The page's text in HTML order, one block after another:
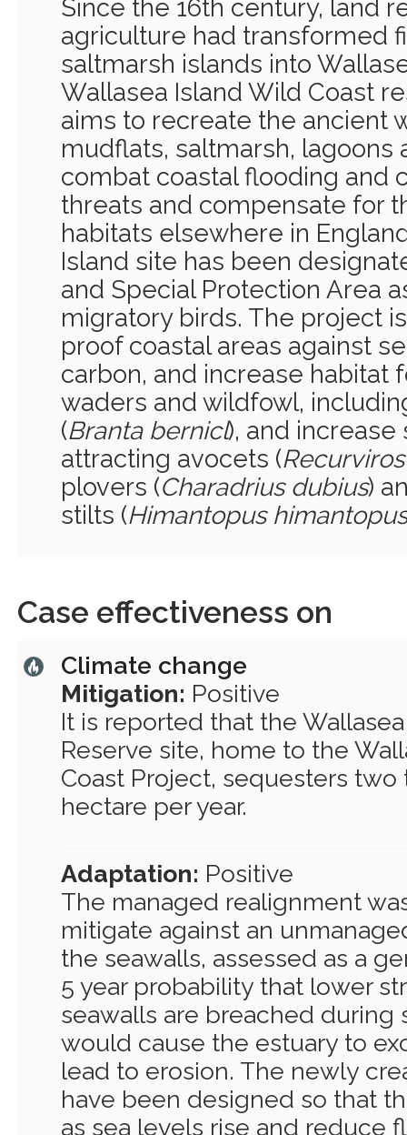
Since the 16th century, land
agriculture had transformed
saltmarsh islands into
Wallasea Island Wild Coast
aims to recreate the ancient
mudflats, saltmarsh, lagoons
combat coastal flooding and
threats and compensate for
habitats elsewhere in
Island site has been
and Special Protection Area
migratory birds. The project
proof coastal areas against
carbon, and increase habitat
waders and wildfowl,
(Branta bernicl), and
attracting avocets (
plovers (Charadrius dubius)
stilts (Himantopus himantopus
Case effectiveness on
Climate change
Mitigation: Positive
It is reported that the
Reserve site, home to the
Coast Project, sequesters
hectare per year.
Adaptation: Positive
The managed realignment
mitigate against an
the seawalls, assessed as a
5 year probability that lower
seawalls are breached during
would cause the estuary to
lead to erosion. The newly
have been designed so that
as sea levels rise and reduce